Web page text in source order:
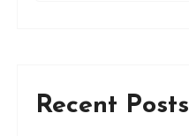
Recent Posts